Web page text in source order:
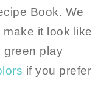
Book. We
make it look like
green play
if you prefer